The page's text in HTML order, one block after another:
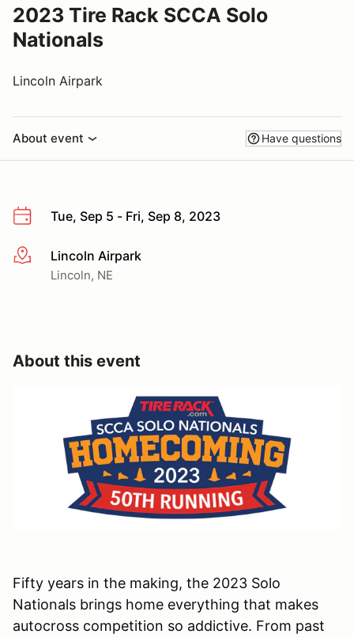
2023 Tire Rack SCCA Solo
Nationals
Lincoln Airpark
About event Have questions
Tue, Sep 5 - Fri, Sep 8, 2023
More infoLincoln Airpark
Lincoln, NE
About this event
Fifty years in the making, the 2023 Solo
Nationals brings home everything that makes
autocross competition so addictive. From past